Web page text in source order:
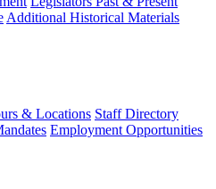
Additional Historical Materials
& Locations Staff Directory
Employment Opportunities